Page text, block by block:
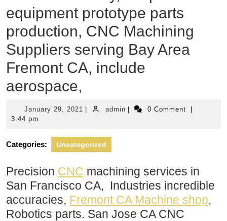
equipment prototype parts
production, CNC Machining
Suppliers serving Bay Area
Fremont CA, include
aerospace,
January 29, 2021 Januaryadminadmin 0 Comment
3:44 pm
Categories: Uncategorized
Precision CNC machining services in
San Francisco CA, Industries incredible
accuracies, Fremont CA Machine shop,
Robotics parts. San Jose CA CNC